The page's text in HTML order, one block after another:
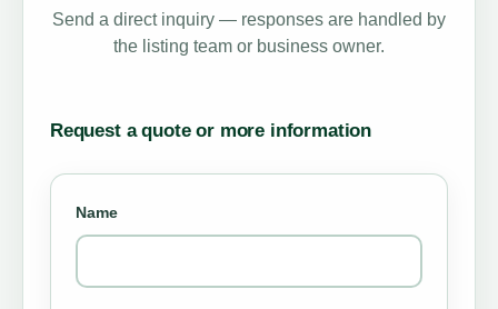
Send a direct inquiry — responses are handled by
the listing team or business owner.
Request a quote or more information
Name